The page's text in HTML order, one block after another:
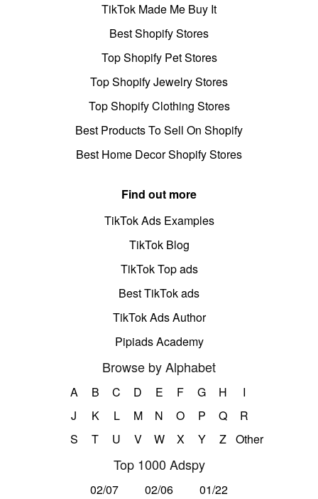
TikTok Made Me Buy It
Best Shopify Stores
Top Shopify Pet Stores
Top Shopify Jewelry Stores
Top Shopify Clothing Stores
Best Products To Sell On Shopify
Best Home Decor Shopify Stores
Find out more
TikTok Ads Examples
TikTok Blog
TikTok Top ads
Best TikTok ads
TikTok Ads Author
Pipiads Academy
Browse by Alphabet
A B C D E F G H
I
J
K L M N O P Q
R
S
T U V W X Y Z Other
Top 1000 Adspy
02/07 02/06
01/22